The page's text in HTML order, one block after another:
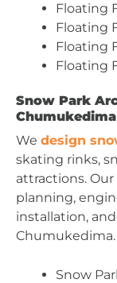
Floating
Floating
Floating
Floating
Snow Park
Chumukedima
We design
skating rinks,
attractions.
planning,
installation,
Chumukedima.
Snow